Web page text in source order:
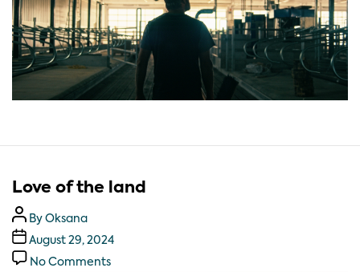
Love of the land
By Oksana
August 29, 2024
No Comments